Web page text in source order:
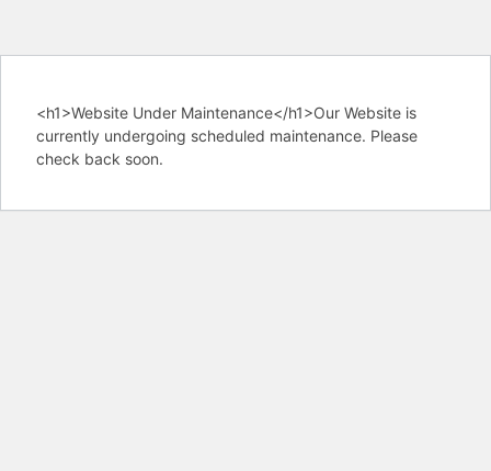
<h1>Website Under Maintenance</h1>Our Website is
currently undergoing scheduled maintenance. Please
check back soon.